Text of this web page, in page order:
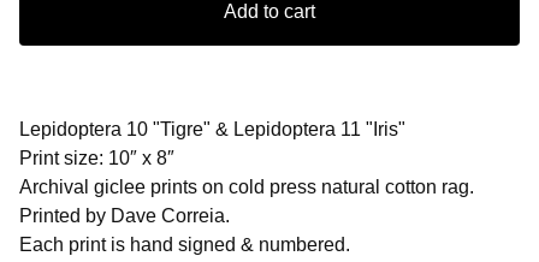
Add to cart
Lepidoptera 10 "Tigre" & Lepidoptera 11 "Iris"
Print size: 10″ x 8″
Archival giclee prints on cold press natural cotton rag.
Printed by Dave Correia.
Each print is hand signed & numbered.